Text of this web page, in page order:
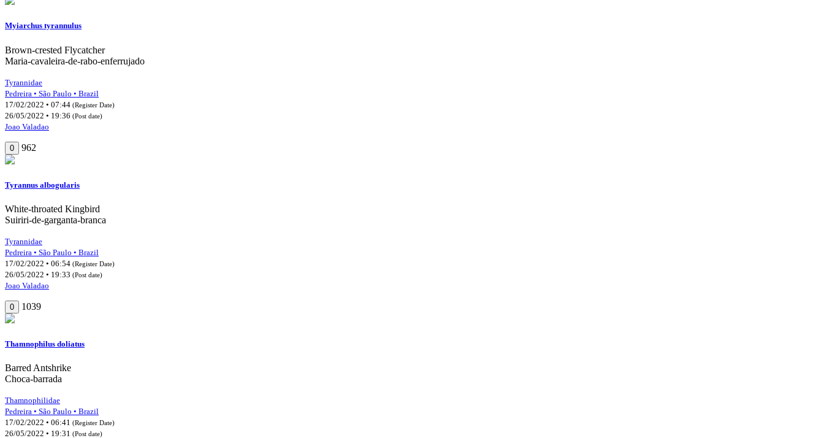
Myiarchus tyrannulus
Brown-crested Flycatcher
Maria-cavaleira-de-rabo-enferrujado
Tyrannidae
Pedreira • São Paulo • Brazil
17/02/2022 • 07:44 (Register Date)
26/05/2022 • 19:36 (Post date)
Joao Valadao
0 962
Tyrannus albogularis
White-throated Kingbird
Suiriri-de-garganta-branca
Tyrannidae
Pedreira • São Paulo • Brazil
17/02/2022 • 06:54 (Register Date)
26/05/2022 • 19:33 (Post date)
Joao Valadao
0 1039
Thamnophilus doliatus
Barred Antshrike
Choca-barrada
Thamnophilidae
Pedreira • São Paulo • Brazil
17/02/2022 • 06:41 (Register Date)
26/05/2022 • 19:31 (Post date)